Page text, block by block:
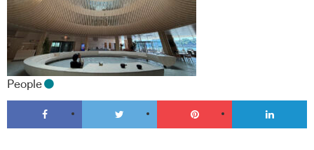
People